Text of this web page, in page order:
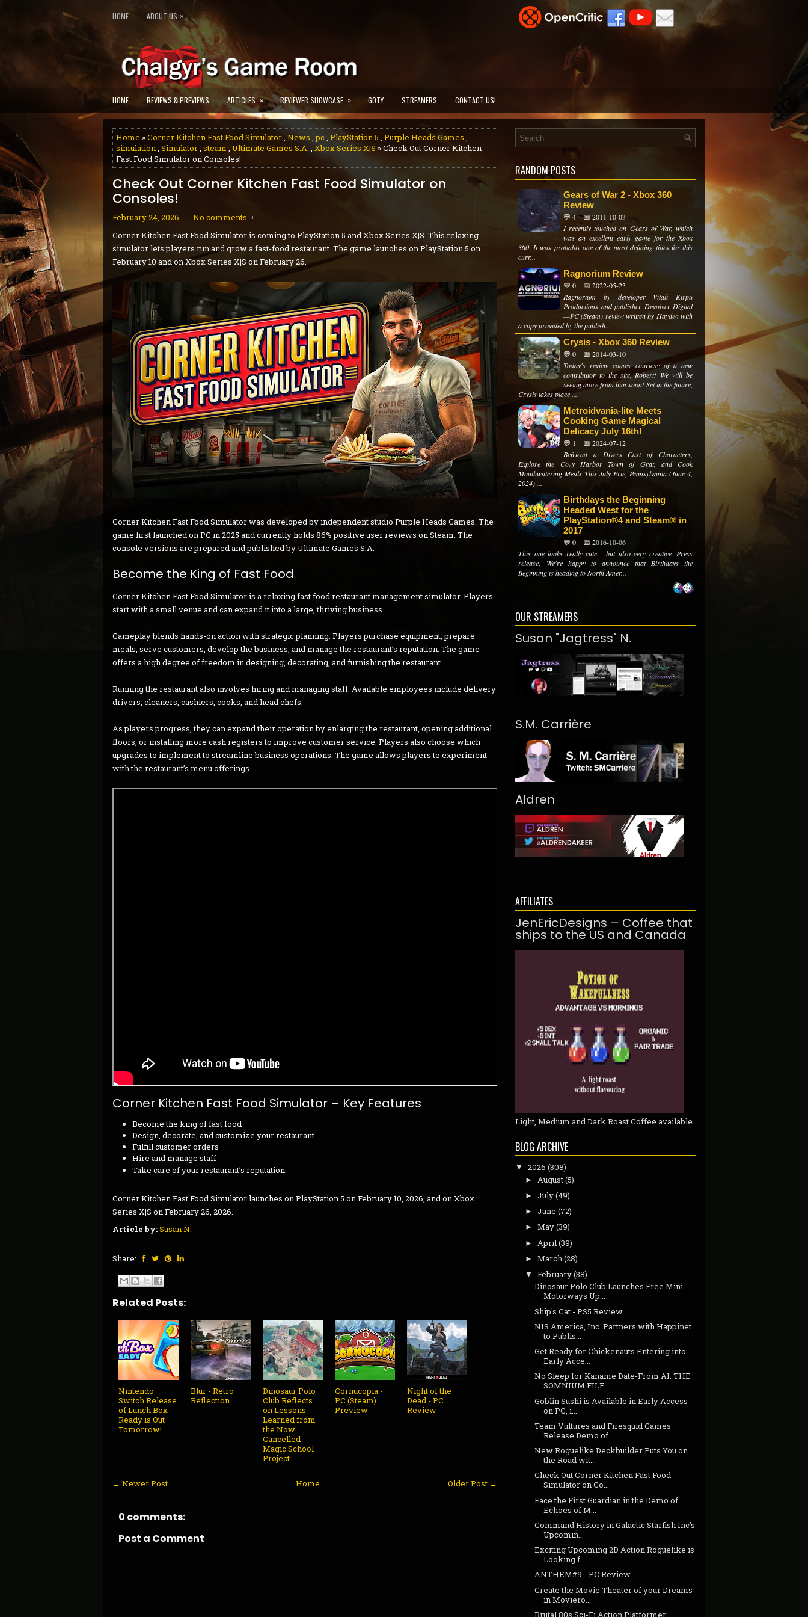
HOME ABOUT US »
HOME REVIEWS & PREVIEWS ARTICLES » REVIEWER SHOWCASE » GOTY STREAMERS CONTACT US!
Home »Corner Kitchen Fast Food Simulator, News ,pc, PlayStation 5 , Purple Heads Games ,
simulation, Simulator, steam , Ultimate Games S.A. , Xbox Series X|S » Check Out Corner Kitchen
Fast Food Simulator on Consoles!
Check Out Corner Kitchen Fast Food Simulator on
Consoles!
February 24, 2026
No comments
Corner Kitchen Fast Food Simulator is coming to PlayStation 5 and Xbox Series X|S. This relaxing
simulator lets players run and grow a fast-food restaurant. The game launches on PlayStation 5 on
February 10 and on Xbox Series X|S on February 26.
Corner Kitchen Fast Food Simulator was developed by independent studio Purple Heads Games. The
game first launched on PC in 2025 and currently holds 86% positive user reviews on Steam. The
console versions are prepared and published by Ultimate Games S.A.
Become the King of Fast Food
Corner Kitchen Fast Food Simulator is a relaxing fast food restaurant management simulator. Players
start with a small venue and can expand it into a large, thriving business.
Gameplay blends hands-on action with strategic planning. Players purchase equipment, prepare
meals, serve customers, develop the business, and manage the restaurant’s reputation. The game
offers a high degree of freedom in designing, decorating, and furnishing the restaurant.
Running the restaurant also involves hiring and managing staff. Available employees include delivery
drivers, cleaners, cashiers, cooks, and head chefs.
As players progress, they can expand their operation by enlarging the restaurant, opening additional
floors, or installing more cash registers to improve customer service. Players also choose which
upgrades to implement to streamline business operations. The game allows players to experiment
with the restaurant’s menu offerings.
Corner Kitchen Fast Food Simulator – Key Features
Become the king of fast food
Design, decorate, and customize your restaurant
Fulfill customer orders
Hire and manage staff
Take care of your restaurant’s reputation
Corner Kitchen Fast Food Simulator launches on PlayStation 5 on February 10, 2026, and on Xbox
Series X|S on February 26, 2026.
Article by:Susan N.
Share:
Related Posts:
Nintendo
Switch Release
of Lunch Box
Ready is Out
Tomorrow!
Blur - Retro
Reflection
Dinosaur Polo
Club Reflects
on Lessons
Learned from
the Now
Cancelled
Magic School
Project
Cornucopia -
PC (Steam)
Preview
Night of the
Dead - PC
Review
← Newer Post Older Post →
Home
0 comments:
Post a Comment
RANDOM POSTS
Gears of War 2 - Xbox 360
Review
💬 4
📅 2011-10-03
I recently touched on Gears of War, which
was an excellent early game for the Xbox
360. It was probably one of the most defining titles for this
curr...
Ragnorium Review
💬 0
📅 2022-05-23
Ragnorium by developer Vitali Kirpu
Productions and publisher Devolver Digital
—PC (Steam) review written by Hayden with
a copy provided by the publish...
Crysis - Xbox 360 Review
💬 0
📅 2014-03-10
Today's review comes courtesy of a new
contributor to the site, Robert! We will be
seeing more from him soon! Set in the future,
Crysis takes place ...
Metroidvania-lite Meets
Cooking Game Magical
Delicacy July 16th!
💬 1
📅 2024-07-12
Befriend a Divers Cast of Characters,
Explore the Cozy Harbor Town of Grat, and Cook
Mouthwatering Meals This July Erie, Pennsylvania (June 4,
2024) ...
Birthdays the Beginning
Headed West for the
PlayStation®4 and Steam® in
2017
💬 0
📅 2016-10-06
This one looks really cute - but also very creative. Press
release: We're happy to announce that Birthdays the
Beginning is heading to North Amer...
OUR STREAMERS
Susan "Jagtress" N.
S.M. Carrière
Aldren
AFFILIATES
JenEricDesigns – Coffee that
ships to the US and Canada
Light, Medium and Dark Roast Coffee available.
BLOG ARCHIVE
▼ 2026 (308)
► August(5)
► July(49)
► June (72)
► May(39)
► April (39)
► March(28)
▼ February(38)
Dinosaur Polo Club Launches Free Mini
Motorways Up...
Ship's Cat - PS5 Review
NIS America, Inc. Partners with Happinet
to Publis...
Get Ready for Chickenauts Entering into
Early Acce...
No Sleep for Kaname Date-From AI: THE
SOMNIUM FILE...
Goblin Sushi is Available in Early Access
on PC, i...
Team Vultures and Firesquid Games
Release Demo of ...
New Roguelike Deckbuilder Puts You on
the Road wit...
Check Out Corner Kitchen Fast Food
Simulator on Co...
Face the First Guardian in the Demo of
Echoes of M...
Command History in Galactic Starfish Inc's
Upcomin...
Exciting Upcoming 2D Action Roguelike is
Looking f...
ANTHEM#9 - PC Review
Create the Movie Theater of your Dreams
in Moviero...
Brutal 80s Sci-Fi Action Platformer